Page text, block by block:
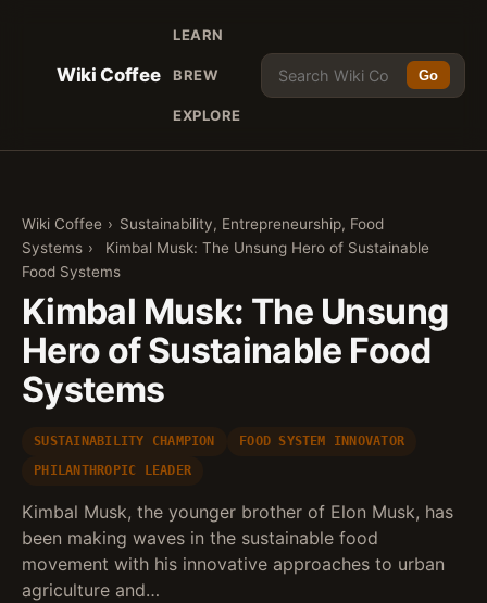
Wiki Coffee
LEARN
BREW
EXPLORE
Go
Wiki Coffee › Sustainability, Entrepreneurship, Food
Systems ›
Kimbal Musk: The Unsung Hero of Sustainable
Food Systems
Kimbal Musk: The Unsung
Hero of Sustainable Food
Systems
SUSTAINABILITY CHAMPION
FOOD SYSTEM INNOVATOR
PHILANTHROPIC LEADER
Kimbal Musk, the younger brother of Elon Musk, has
been making waves in the sustainable food
movement with his innovative approaches to urban
agriculture and…